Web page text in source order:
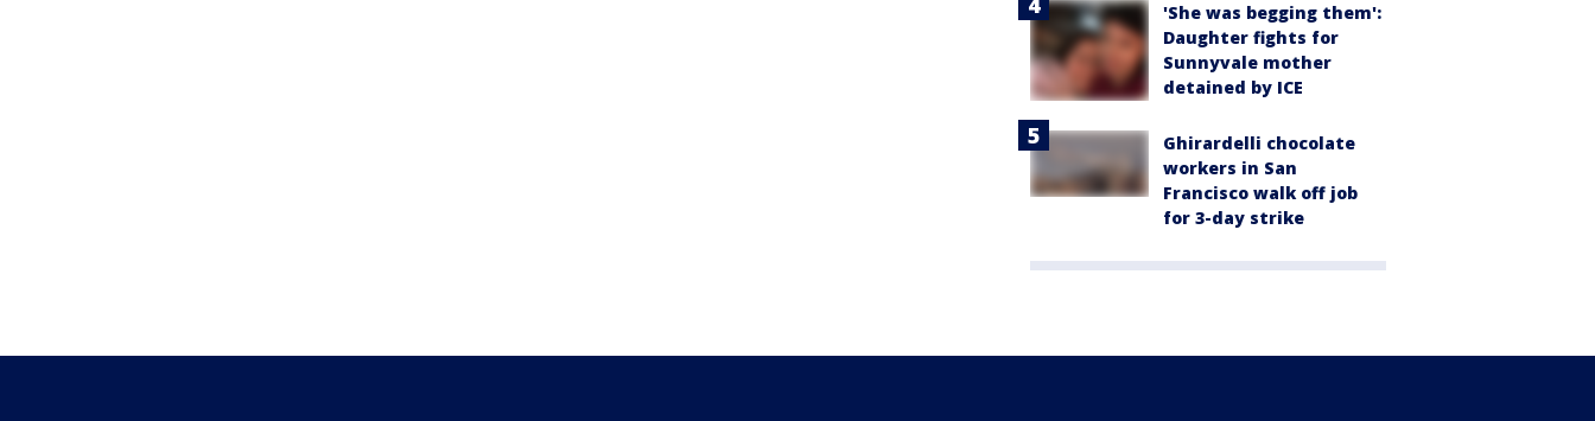
'She was begging them':
Daughter fights for
Sunnyvale mother
detained by ICE
Ghirardelli chocolate
workers in San
Francisco walk off job
for 3-day strike